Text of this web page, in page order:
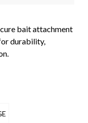
bait attachment
durability,